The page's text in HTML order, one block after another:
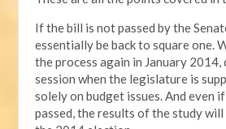
If the bill is not passed by the
essentially be back to square one.
the process again in January
session when the legislature is
solely on budget issues. And even
passed, the results of the study